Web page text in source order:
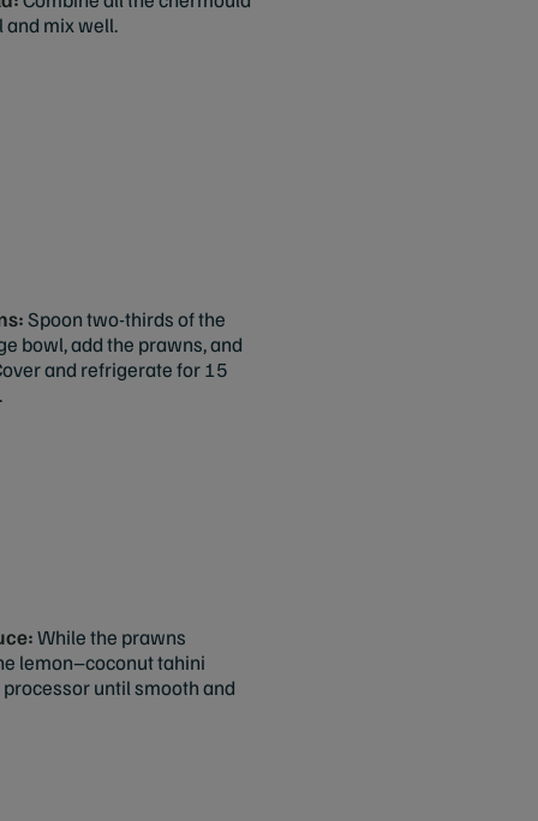
and mix well.
Spoon two-thirds of the
bowl, add the prawns, and
and refrigerate for 15
While the prawns
lemon–coconut tahini
until smooth and